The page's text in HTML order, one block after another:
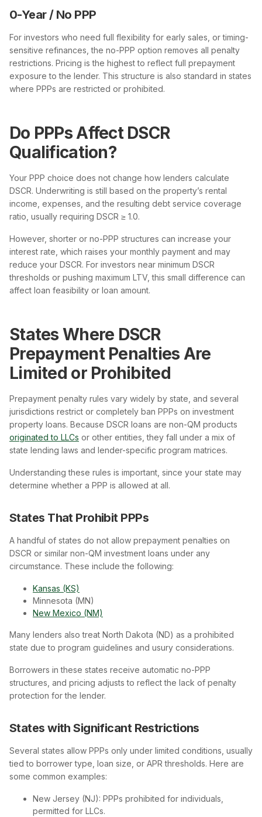
0-Year / No PPP
For investors who need full flexibility for early sales, or timing-
sensitive refinances, the no-PPP option removes all penalty
restrictions. Pricing is the highest to reflect full prepayment
exposure to the lender. This structure is also standard in states
where PPPs are restricted or prohibited.
Do PPPs Affect DSCR
Qualification?
Your PPP choice does not change how lenders calculate
DSCR. Underwriting is still based on the property’s rental
income, expenses, and the resulting debt service coverage
ratio, usually requiring DSCR ≥ 1.0.
However, shorter or no-PPP structures can increase your
interest rate, which raises your monthly payment and may
reduce your DSCR. For investors near minimum DSCR
thresholds or pushing maximum LTV, this small difference can
affect loan feasibility or loan amount.
States Where DSCR
Prepayment Penalties Are
Limited or Prohibited
Prepayment penalty rules vary widely by state, and several
jurisdictions restrict or completely ban PPPs on investment
property loans. Because DSCR loans are non-QM products
originated to LLCs or other entities, they fall under a mix of
state lending laws and lender-specific program matrices.
Understanding these rules is important, since your state may
determine whether a PPP is allowed at all.
States That Prohibit PPPs
A handful of states do not allow prepayment penalties on
DSCR or similar non-QM investment loans under any
circumstance. These include the following:
Kansas (KS)
Minnesota (MN)
New Mexico (NM)
Many lenders also treat North Dakota (ND) as a prohibited
state due to program guidelines and usury considerations.
Borrowers in these states receive automatic no-PPP
structures, and pricing adjusts to reflect the lack of penalty
protection for the lender.
States with Significant Restrictions
Several states allow PPPs only under limited conditions, usually
tied to borrower type, loan size, or APR thresholds. Here are
some common examples:
New Jersey (NJ): PPPs prohibited for individuals,
permitted for LLCs.